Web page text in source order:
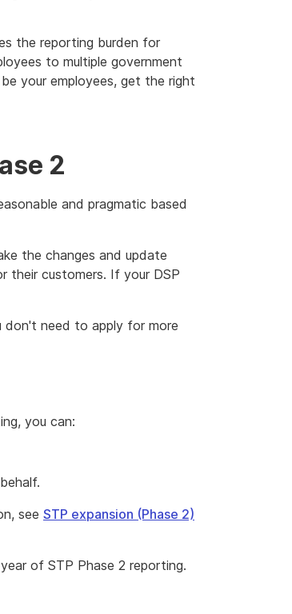
the reporting burden for
to multiple government
your employees, get the right
2
and pragmatic based
the changes and update
their customers. If your DSP
need to apply for more
you can:
see STP expansion (Phase 2)
of STP Phase 2 reporting.